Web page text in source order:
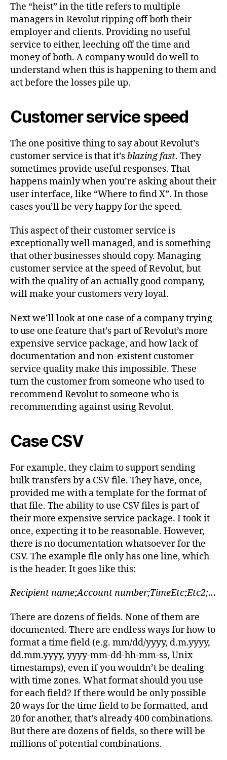
The “heist” in the title refers to multiple
managers in Revolut ripping off both their
employer and clients. Providing no useful
service to either, leeching off the time and
money of both. A company would do well to
understand when this is happening to them and
act before the losses pile up.
Customer service speed
The one positive thing to say about Revolut’s
customer service is that it’sblazing fast. They
sometimes provide useful responses. That
happens mainly when you’re asking about their
user interface, like “Where to find X”. In those
cases you’ll be very happy for the speed.
This aspect of their customer service is
exceptionally well managed, and is something
that other businesses should copy. Managing
customer service at the speed of Revolut, but
with the quality of an actually good company,
will make your customers very loyal.
Next we’ll look at one case of a company trying
to use one feature that’s part of Revolut’s more
expensive service package, and how lack of
documentation and non-existent customer
service quality make this impossible. These
turn the customer from someone who used to
recommend Revolut to someone who is
recommending against using Revolut.
Case CSV
For example, they claim to support sending
bulk transfers by a CSV file. They have, once,
provided me with a template for the format of
that file. The ability to use CSV files is part of
their more expensive service package. I took it
once, expecting it to be reasonable. However,
there is no documentation whatsoever for the
CSV. The example file only has one line, which
is the header. It goes like this:
Recipient name;Account number;TimeEtc;Etc2;…
There are dozens of fields. None of them are
documented. There are endless ways for how to
format a time field (e.g. mm/dd/yyyy, d.m.yyyy,
dd.mm.yyyy, yyyy-mm-dd-hh-mm-ss, Unix
timestamps), even if you wouldn’t be dealing
with time zones. What format should you use
for each field? If there would be only possible
20 ways for the time field to be formatted, and
20 for another, that’s already 400 combinations.
But there are dozens of fields, so there will be
millions of potential combinations.